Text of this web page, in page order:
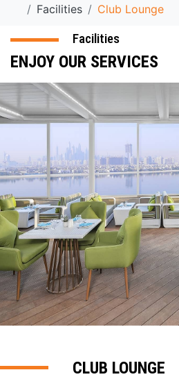
Facilities
Club Lounge
Facilities
ENJOY OUR SERVICES
CLUB LOUNGE